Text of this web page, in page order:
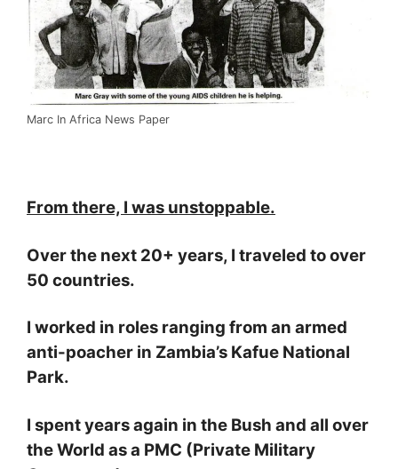
Marc In Africa News Paper
From there, I was unstoppable.
Over the next 20+ years, I traveled to over
50 countries.
I worked in roles ranging from an armed
anti-poacher in Zambia’s Kafue National
Park.
I spent years again in the Bush and all over
the World as a PMC (Private Military